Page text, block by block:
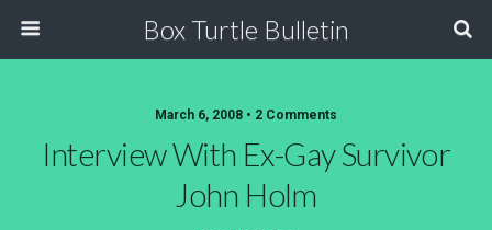
Box Turtle Bulletin
March 6, 2008 • 2 Comments
Interview With Ex-Gay Survivor
John Holm